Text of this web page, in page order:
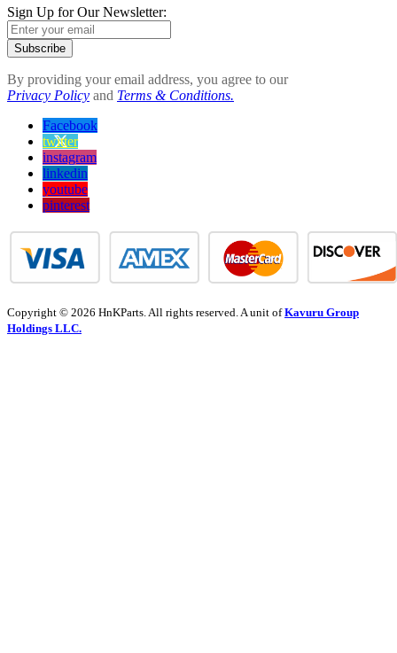
Sign Up for Our Newsletter:
Subscribe
By providing your email address, you agree to our
Privacy Policy and Terms & Conditions.
Facebook
twitter
instagram
linkedin
youtube
pinterest
Copyright © 2026 HnKParts. All rights reserved. A unit ofKavuru Group
Holdings LLC.